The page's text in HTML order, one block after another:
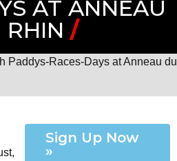
AT ANNEAU
RHIN /
Paddys-Races-Days at Anneau du
Sign Up Now
»